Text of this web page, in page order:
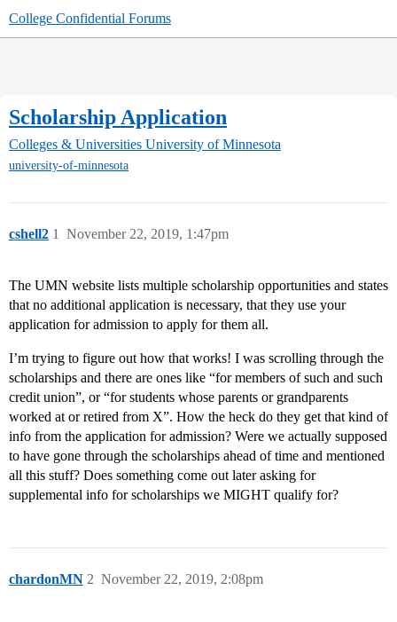
College Confidential Forums
Scholarship Application
Colleges & Universities University of Minnesota
university-of-minnesota
cshell2 November 22, 2019, 1:47pm
1
The UMN website lists multiple scholarship opportunities and states
that no additional application is necessary, that they use your
application for admission to apply for them all.
I’m trying to figure out how that works! I was scrolling through the
scholarships and there are ones like “for members of such and such
credit union”, or “for students whose parents or grandparents
worked at or retired from X”. How the heck do they get that kind of
info from the application for admission? Were we actually supposed
to have gone through the scholarships ahead of time and mentioned
all this stuff? Does something come out later asking for
supplemental info for scholarships we MIGHT qualify for?
chardonMN November 22, 2019, 2:08pm
2